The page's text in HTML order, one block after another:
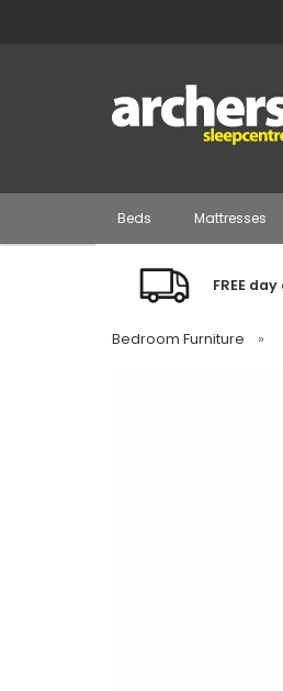
Beds Mattresses
FREE
Bedroom Furniture »